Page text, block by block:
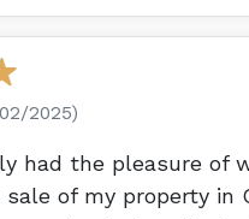
2025)
had the pleasure of
of my property in